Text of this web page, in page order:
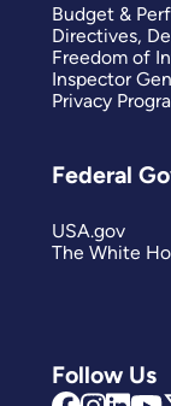
Follow Us
Budget &
Directives,
Freedom of
Inspector
Privacy
Federal
USA.gov
The White